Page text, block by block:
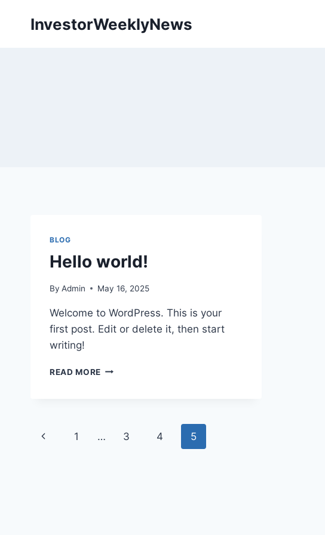
InvestorWeeklyNews
BLOG
Hello world!
By Admin May 16, 2025
Welcome to WordPress. This is your
first post. Edit or delete it, then start
writing!
READ MORE HELLO
Page
Previous
1 … 3 4 5